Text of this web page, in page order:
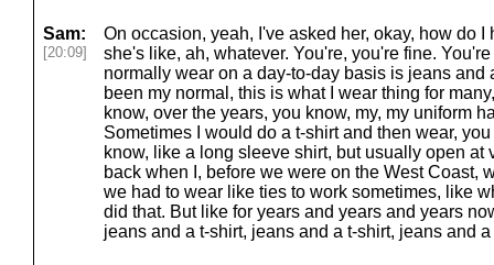
Sam:
[20:09]
On occasion, yeah, I've asked her, okay, how do I
she's like, ah, whatever. You're, you're fine.
normally wear on a day-to-day basis is jeans and
been my normal, this is what I wear thing for
know, over the years, you know, my, my uniform
Sometimes I would do a t-shirt and then wear,
know, like a long sleeve shirt, but usually open at
back when I, before we were on the West Coast,
we had to wear like ties to work sometimes, like
did that. But like for years and years and years
jeans and a t-shirt, jeans and a t-shirt, jeans and